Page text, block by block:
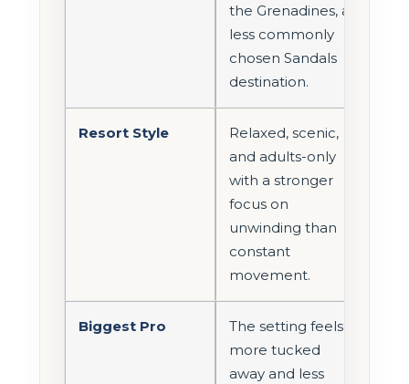
the Grenadines, a
less commonly
chosen Sandals
destination.
Resort Style
Relaxed, scenic,
and adults-only
with a stronger
focus on
unwinding than
constant
movement.
Biggest Pro
The setting feels
more tucked
away and less